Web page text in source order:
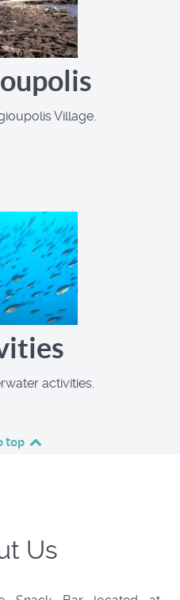
Village.
activities.
top
Us